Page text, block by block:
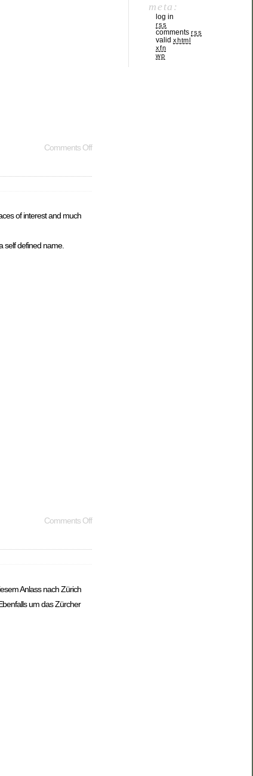
Comments Off
of interest and much
self defined name.
Comments Off
Anlass nach Zürich
um das Zürcher
meta:
log in
rss
comments rss
valid xhtml
xfn
wp